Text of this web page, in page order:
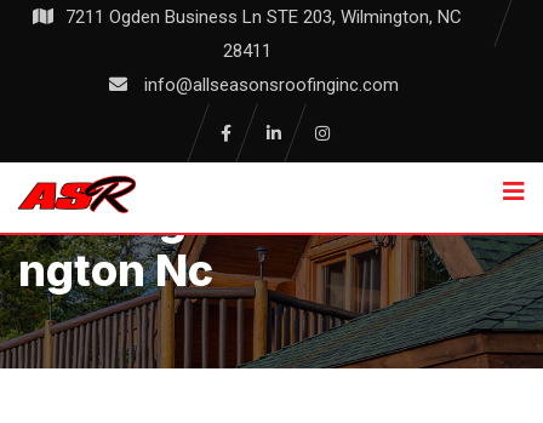
Skip
7211 Ogden Business Ln STE 203, Wilmington, NC
28411
info@allseasonsroofinginc.com
Roofing Services Wilmi
Ngton Nc